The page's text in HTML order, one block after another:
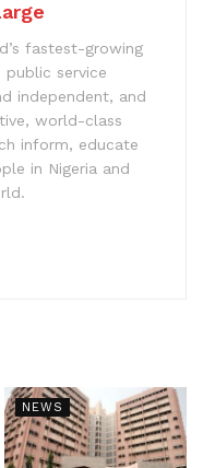
fastest-growing
service
independent, and
world-class
inform, educate
in Nigeria and
NEWS